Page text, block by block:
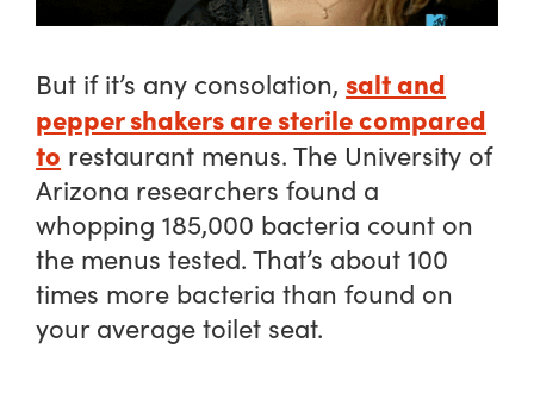
But if it’s any consolation, salt and
pepper shakers are sterile compared
to restaurant menus. The University of
Arizona researchers found a
whopping 185,000 bacteria count on
the menus tested. That’s about 100
times more bacteria than found on
your average toilet seat.